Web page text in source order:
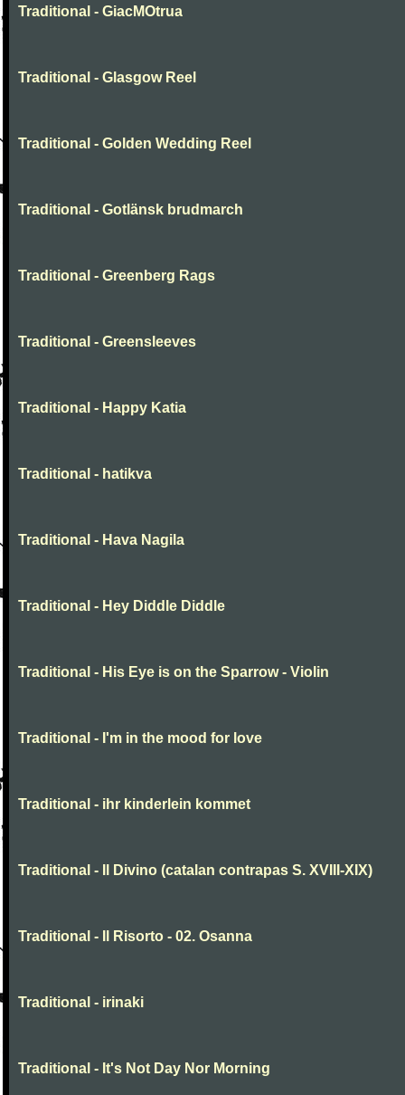
Traditional - GiacMOtrua
Traditional - Glasgow Reel
Traditional - Golden Wedding Reel
Traditional - Gotlänsk brudmarch
Traditional - Greenberg Rags
Traditional - Greensleeves
Traditional - Happy Katia
Traditional - hatikva
Traditional - Hava Nagila
Traditional - Hey Diddle Diddle
Traditional - His Eye is on the Sparrow - Violin
Traditional - I'm in the mood for love
Traditional - ihr kinderlein kommet
Traditional - Il Divino (catalan contrapas S. XVIII-XIX)
Traditional - Il Risorto - 02. Osanna
Traditional - irinaki
Traditional - It's Not Day Nor Morning